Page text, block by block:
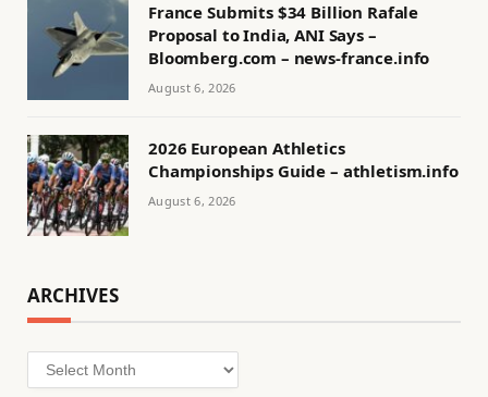
France Submits $34 Billion Rafale
Proposal to India, ANI Says –
Bloomberg.com – news-france.info
August 6, 2026
2026 European Athletics
Championships Guide – athletism.info
August 6, 2026
ARCHIVES
Archives